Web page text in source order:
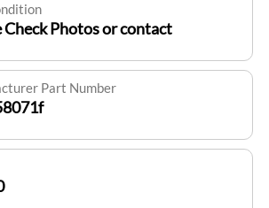
Check Photos or contact
Part Number